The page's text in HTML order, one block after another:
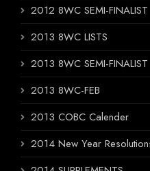
2012 8WC SEMI-FINALIST
2013 8WC LISTS
2013 8WC SEMI-FINALIST
2013 8WC-FEB
2013 COBC Calender
2014 New Year